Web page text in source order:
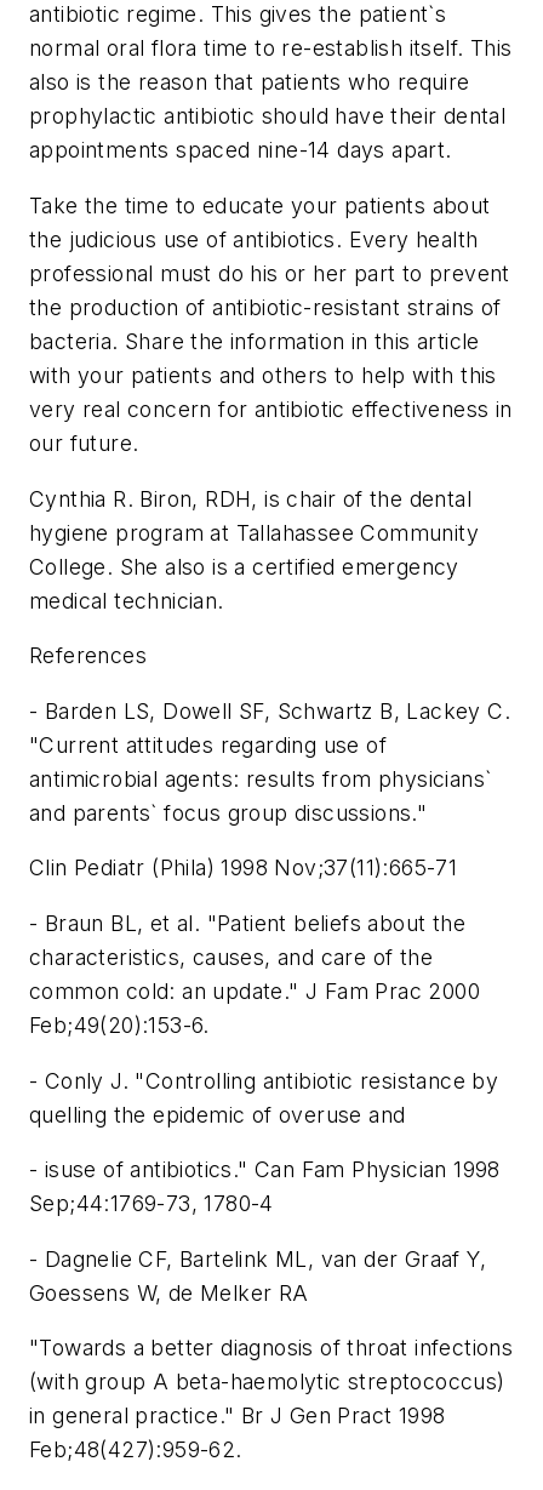
antibiotic regime. This gives the patient`s
normal oral flora time to re-establish itself. This
also is the reason that patients who require
prophylactic antibiotic should have their dental
appointments spaced nine-14 days apart.
Take the time to educate your patients about
the judicious use of antibiotics. Every health
professional must do his or her part to prevent
the production of antibiotic-resistant strains of
bacteria. Share the information in this article
with your patients and others to help with this
very real concern for antibiotic effectiveness in
our future.
Cynthia R. Biron, RDH, is chair of the dental
hygiene program at Tallahassee Community
College. She also is a certified emergency
medical technician.
References
- Barden LS, Dowell SF, Schwartz B, Lackey C.
"Current attitudes regarding use of
antimicrobial agents: results from physicians`
and parents` focus group discussions."
Clin Pediatr (Phila) 1998 Nov;37(11):665-71
- Braun BL, et al. "Patient beliefs about the
characteristics, causes, and care of the
common cold: an update." J Fam Prac 2000
Feb;49(20):153-6.
- Conly J. "Controlling antibiotic resistance by
quelling the epidemic of overuse and
- isuse of antibiotics." Can Fam Physician 1998
Sep;44:1769-73, 1780-4
- Dagnelie CF, Bartelink ML, van der Graaf Y,
Goessens W, de Melker RA
"Towards a better diagnosis of throat infections
(with group A beta-haemolytic streptococcus)
in general practice." Br J Gen Pract 1998
Feb;48(427):959-62.